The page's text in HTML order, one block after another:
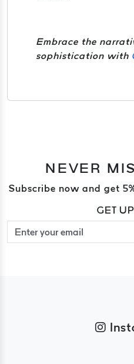
Embrace the
sophistication with
NEVER
Subscribe now and get
GET